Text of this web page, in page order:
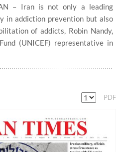
– Iran is not only a leading
in addiction prevention but also
of addicts, Robin Nandy,
(UNICEF) representative in
PDF